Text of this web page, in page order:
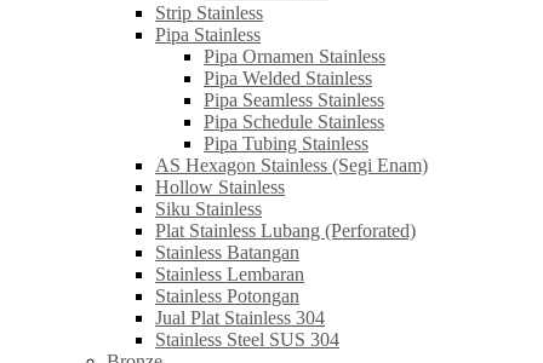
Strip Stainless
Pipa Stainless
Pipa Ornamen Stainless
Pipa Welded Stainless
Pipa Seamless Stainless
Pipa Schedule Stainless
Pipa Tubing Stainless
AS Hexagon Stainless (Segi Enam)
Hollow Stainless
Siku Stainless
Plat Stainless Lubang (Perforated)
Stainless Batangan
Stainless Lembaran
Stainless Potongan
Jual Plat Stainless 304
Stainless Steel SUS 304